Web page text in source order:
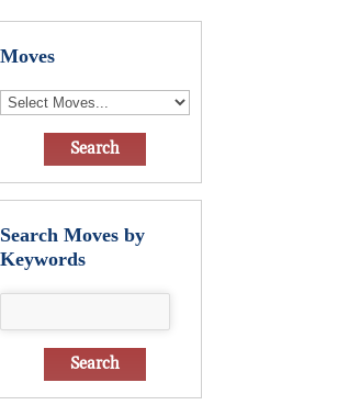
Moves
Search Moves by
Keywords